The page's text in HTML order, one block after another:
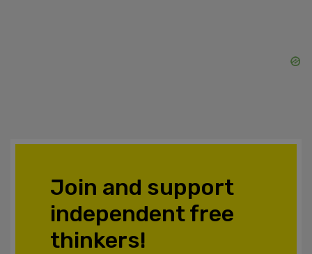
Join and support
independent free
thinkers!